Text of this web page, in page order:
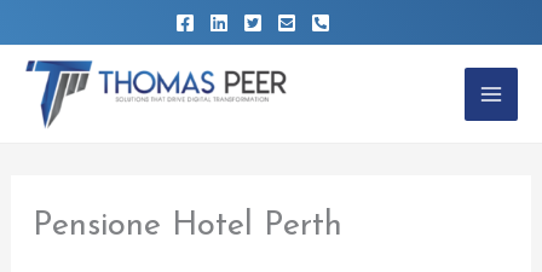
to
content
Pensione Hotel Perth